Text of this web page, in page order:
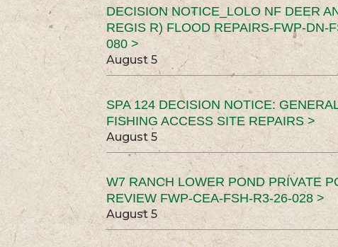
DECISION NOTICE_LOLO NF DEER
REGIS R) FLOOD REPAIRS-FWP-DN-
080 >
August 5
SPA 124 DECISION NOTICE:
FISHING ACCESS SITE REPAIRS >
August 5
W7 RANCH LOWER POND PRIVATE
REVIEW FWP-CEA-FSH-R3-26-028 >
August 5